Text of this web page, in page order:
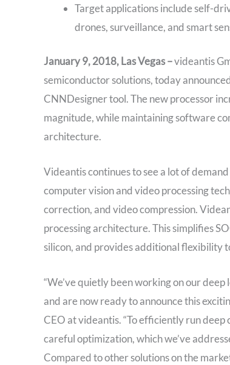
Target applications include self-
drones, surveillance, and smart
January 9, 2018, Las Vegas –videantis
semiconductor solutions, today
CNNDesigner tool. The new processor
magnitude, while maintaining software
architecture.
Videantis continues to see a lot of
computer vision and video processing
correction, and video compression.
processing architecture. This simplifies
silicon, and provides additional flexibility
“We’ve quietly been working on our
and are now ready to announce this
CEO at videantis. “To efficiently run
careful optimization, which we’ve
Compared to other solutions on the